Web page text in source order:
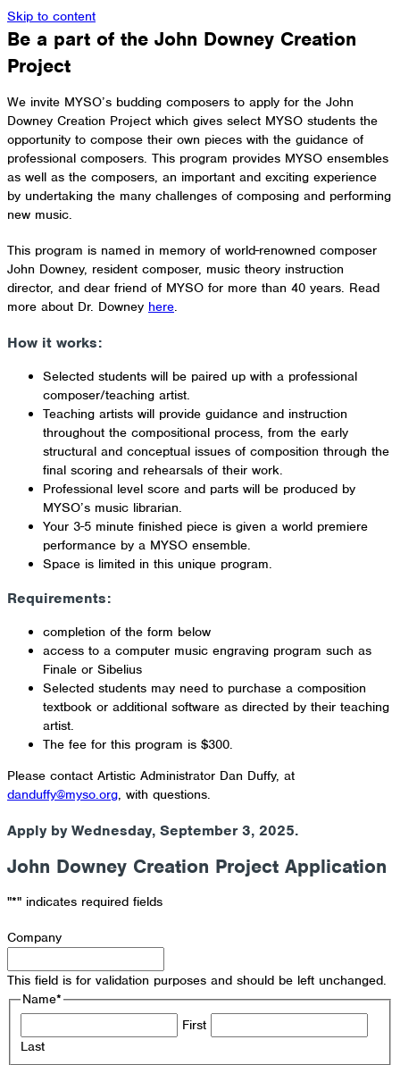
Skip to content
Be a part of the John Downey Creation
Project
We invite MYSO’s budding composers to apply for the John
Downey Creation Project which gives select MYSO students the
opportunity to compose their own pieces with the guidance of
professional composers. This program provides MYSO ensembles
as well as the composers, an important and exciting experience
by undertaking the many challenges of composing and performing
new music.
This program is named in memory of world-renowned composer
John Downey, resident composer, music theory instruction
director, and dear friend of MYSO for more than 40 years. Read
more about Dr. Downey here
How it works:
Selected students will be paired up with a professional
composer/teaching artist.
Teaching artists will provide guidance and instruction
throughout the compositional process, from the early
structural and conceptual issues of composition through the
final scoring and rehearsals of their work.
Professional level score and parts will be produced by
MYSO’s music librarian.
Your 3-5 minute finished piece is given a world premiere
performance by a MYSO ensemble.
Space is limited in this unique program.
Requirements:
completion of the form below
access to a computer music engraving program such as
Finale or Sibelius
Selected students may need to purchase a composition
textbook or additional software as directed by their teaching
artist.
The fee for this program is $300.
Please contact Artistic Administrator Dan Duffy, at
danduffy@myso.org, with questions.
Apply by Wednesday, September 3, 2025.
John Downey Creation Project Application
"*" indicates required fields
Company
This field is for validation purposes and should be left unchanged.
Name*
First
Last